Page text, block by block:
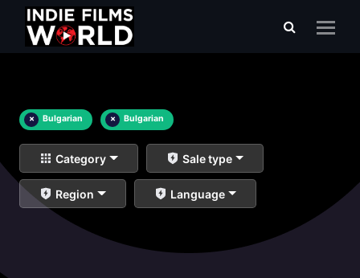
× Bulgarian × Bulgarian
Category Sale type
Region Language